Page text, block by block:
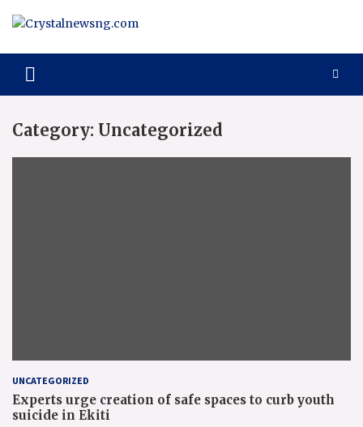
Crystalnewsng.com
Category: Uncategorized
UNCATEGORIZED
Experts urge creation of safe spaces to curb youth
suicide in Ekiti